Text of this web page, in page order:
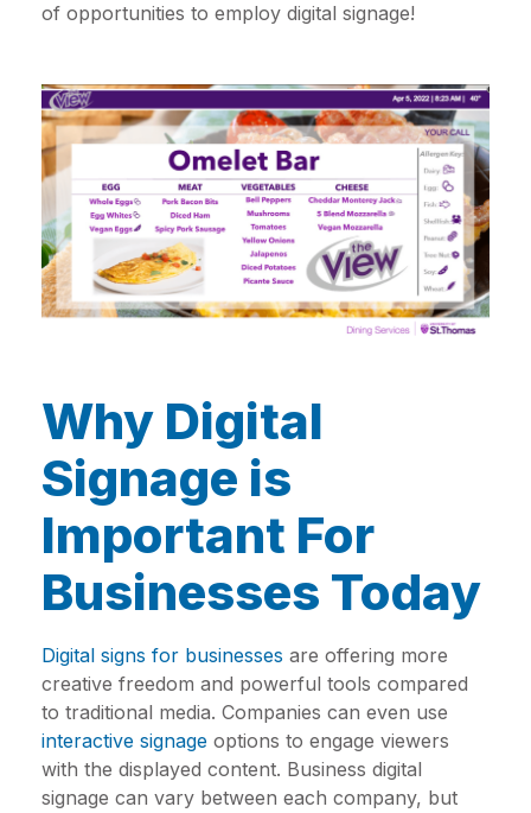
of opportunities to employ digital signage!
Why Digital
Signage is
Important For
Businesses Today
Digital signs for businesses are offering more
creative freedom and powerful tools compared
to traditional media. Companies can even use
interactive signage options to engage viewers
with the displayed content. Business digital
signage can vary between each company, but